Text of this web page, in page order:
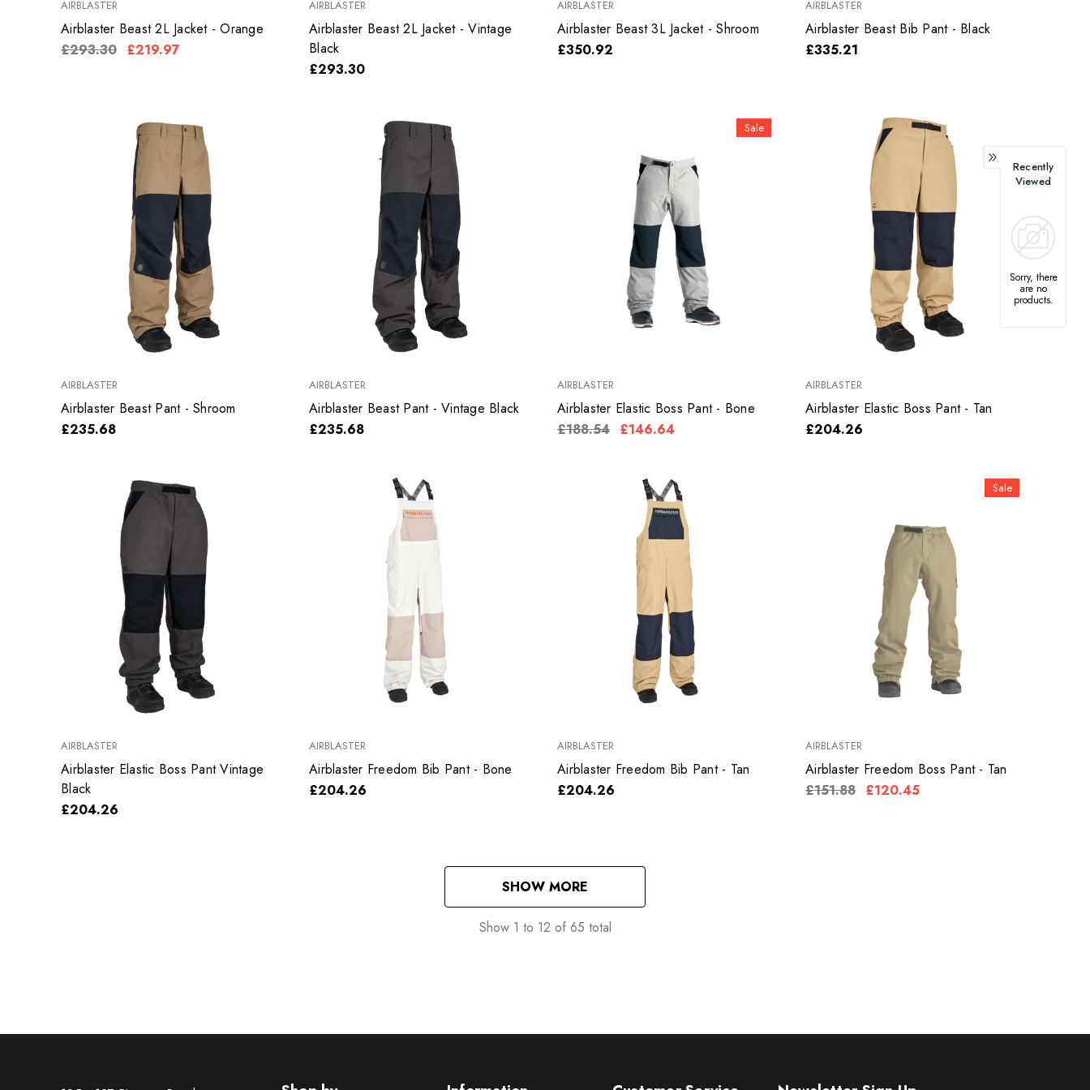
AIRBLASTER
Airblaster Beast 2L Jacket - Orange
£293.30 £219.97
AIRBLASTER
Airblaster Beast 2L Jacket - Vintage
Black
£293.30
AIRBLASTER
Airblaster Beast 3L Jacket - Shroom
£350.92
AIRBLASTER
Airblaster Beast Bib Pant - Black
£335.21
AIRBLASTER
Airblaster Beast Pant - Shroom
£235.68
AIRBLASTER
Airblaster Beast Pant - Vintage Black
£235.68
Sale
AIRBLASTER
Airblaster Elastic Boss Pant - Bone
£188.54 £146.64
AIRBLASTER
Airblaster Elastic Boss Pant - Tan
£204.26
AIRBLASTER
Airblaster Elastic Boss Pant Vintage
Black
£204.26
AIRBLASTER
Airblaster Freedom Bib Pant - Bone
£204.26
AIRBLASTER
Airblaster Freedom Bib Pant - Tan
£204.26
Sale
AIRBLASTER
Airblaster Freedom Boss Pant - Tan
£151.88 £120.45
SHOW MORE
Show 1 to 12 of 65 total
Recently
Viewed
Sorry, there
are no
products.